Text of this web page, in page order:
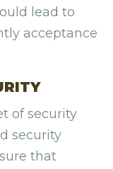
lead to
acceptance
of security
security
that